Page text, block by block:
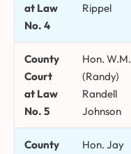
at Law
No. 4
Rippel
County
Court
at Law
No. 5
Hon. W.M.
(Randy)
Randell
Johnson
County
Hon. Jay